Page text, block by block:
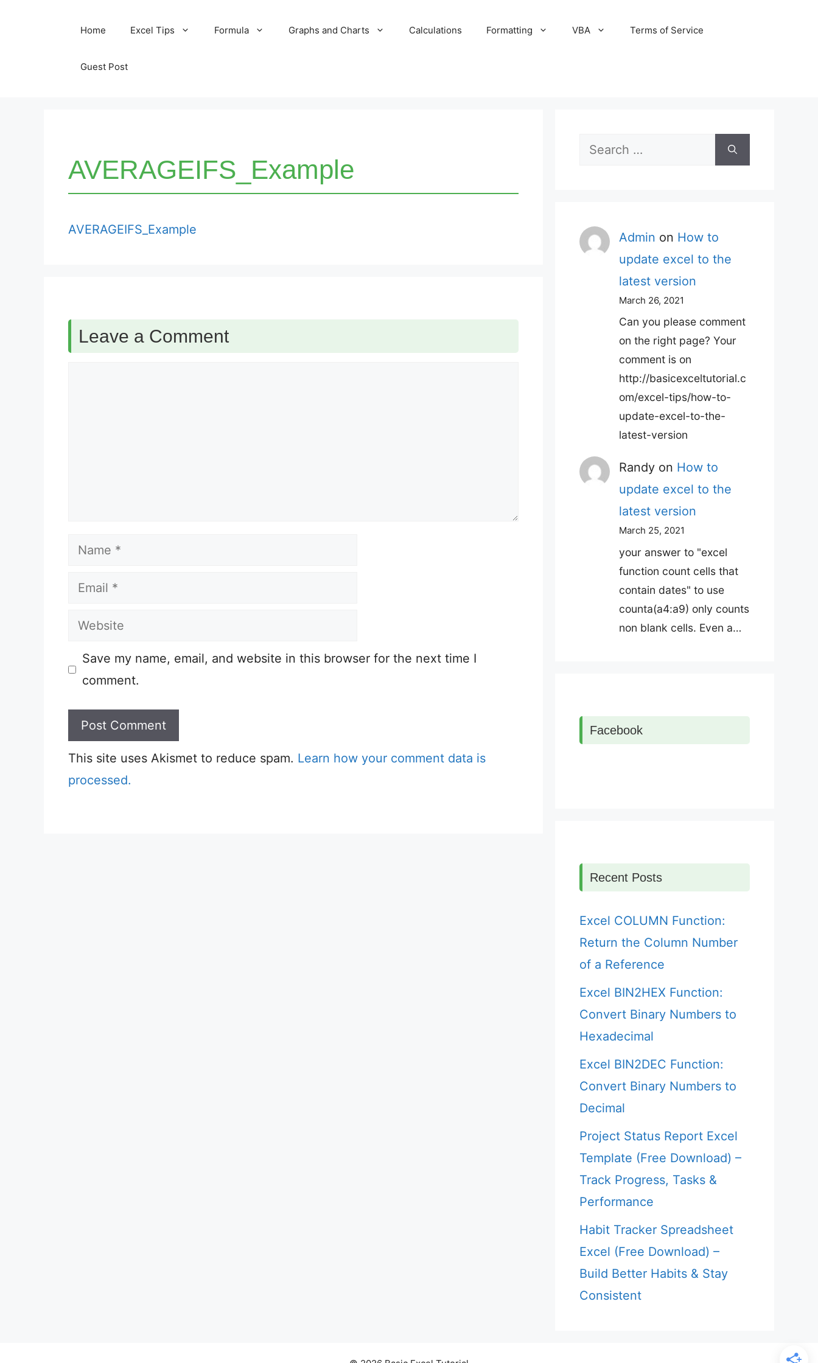
Home Excel Tips Formula Graphs and Charts Calculations Formatting VBA Terms of Service
Guest Post
AVERAGEIFS_Example
AVERAGEIFS_Example
Leave a Comment
Name
Email
Website
Save my name, email, and website in this browser for the next time I
comment.
This site uses Akismet to reduce spam. Learn how your comment data is
processed.
Search
Admin on How to
update excel to the
latest version
March 26, 2021
Can you please comment
on the right page? Your
comment is on
http://basicexceltutorial.c
om/excel-tips/how-to-
update-excel-to-the-
latest-version
Randy on How to
update excel to the
latest version
March 25, 2021
your answer to "excel
function count cells that
contain dates" to use
counta(a4:a9) only counts
non blank cells. Even a…
Facebook
Recent Posts
Excel COLUMN Function:
Return the Column Number
of a Reference
Excel BIN2HEX Function:
Convert Binary Numbers to
Hexadecimal
Excel BIN2DEC Function:
Convert Binary Numbers to
Decimal
Project Status Report Excel
Template (Free Download) –
Track Progress, Tasks &
Performance
Habit Tracker Spreadsheet
Excel (Free Download) –
Build Better Habits & Stay
Consistent